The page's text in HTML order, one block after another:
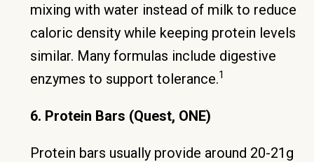
mixing with water instead of milk to reduce
caloric density while keeping protein levels
similar. Many formulas include digestive
enzymes to support tolerance.1
6. Protein Bars (Quest, ONE)
Protein bars usually provide around 20-21g